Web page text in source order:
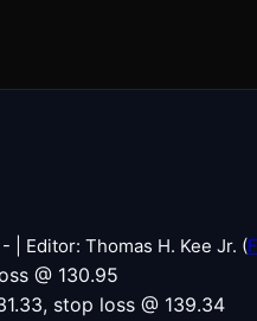
| Editor: Thomas H. Kee Jr. (
@ 130.95
stop loss @ 139.34